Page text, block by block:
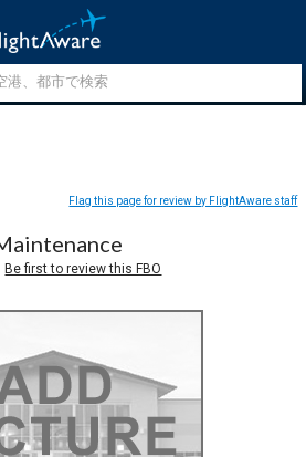
Flag this page for review by FlightAware staff
Be first to review this FBO